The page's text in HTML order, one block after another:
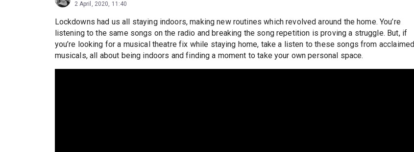
2 April, 2020, 11:40
Lockdowns had us all staying indoors, making new routines which revolved around the home. You’re
listening to the same songs on the radio and breaking the song repetition is proving a struggle. But, if
you’re looking for a musical theatre fix while staying home, take a listen to these songs from acclaimed
musicals, all about being indoors and finding a moment to take your own personal space.